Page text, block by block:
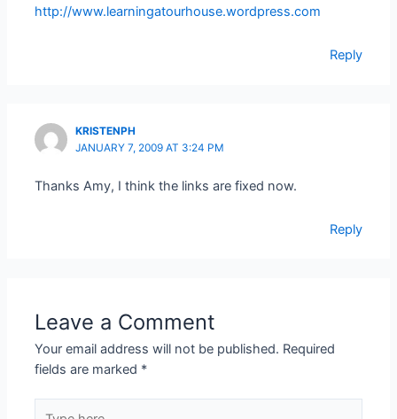
http://www.learningatourhouse.wordpress.com
Reply
KRISTENPH
JANUARY 7, 2009 AT 3:24 PM
Thanks Amy, I think the links are fixed now.
Reply
Leave a Comment
Your email address will not be published. Required
fields are marked *